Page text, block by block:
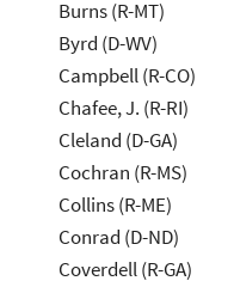
Burns (R-MT)
Byrd (D-WV)
Campbell (R-CO)
Chafee, J. (R-RI)
Cleland (D-GA)
Cochran (R-MS)
Collins (R-ME)
Conrad (D-ND)
Coverdell (R-GA)